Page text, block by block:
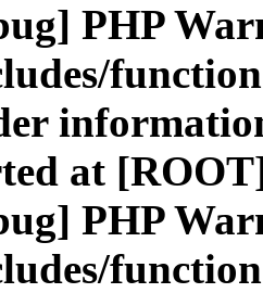
PHP
at
PHP